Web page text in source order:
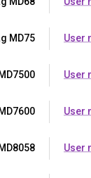
MD75 User
User
User
User